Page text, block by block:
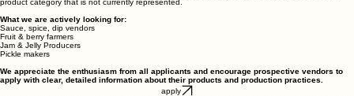
product category that is not currently represented.
What we are actively looking for:
Sauce, spice, dip vendors
Fruit & berry farmers
Jam & Jelly Producers
Pickle makers
We appreciate the enthusiasm from all applicants and encourage prospective vendors to
apply with clear, detailed information about their products and production practices.
apply